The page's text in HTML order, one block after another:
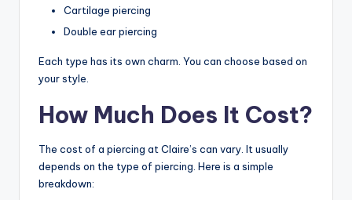
Cartilage piercing
Double ear piercing
Each type has its own charm. You can choose based on
your style.
How Much Does It Cost?
The cost of a piercing at Claire’s can vary. It usually
depends on the type of piercing. Here is a simple
breakdown: